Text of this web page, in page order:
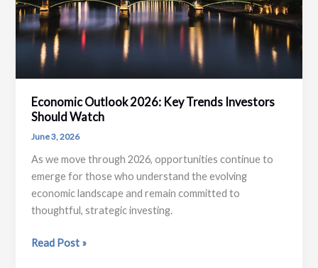
Economic Outlook 2026: Key Trends Investors
Should Watch
June 3, 2026
As we move through 2026, opportunities continue to
emerge for those who understand the evolving
economic landscape and remain committed to
thoughtful, strategic investing.
Economic
Read Post »